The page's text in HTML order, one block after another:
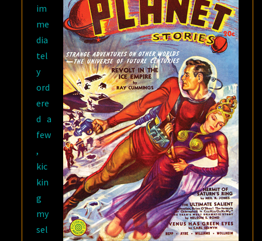
im
me
dia
tel
y
ord
ere
d a
few
,
kic
kin
g
my
sel